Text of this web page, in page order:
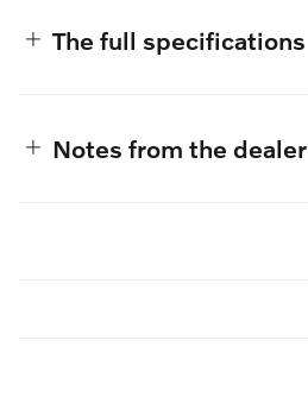
The full specifications
Notes from the dealer